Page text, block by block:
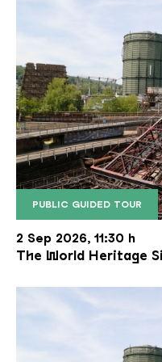
PUBLIC GUIDED TOUR
The inclined ore lift
Copyright:
2 Sep 2026, 11:30 h
The World Heritage